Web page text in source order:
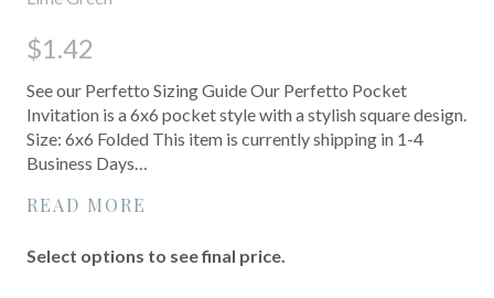
$1.42
See our Perfetto Sizing Guide Our Perfetto Pocket
Invitation is a 6x6 pocket style with a stylish square design.
Size: 6x6 Folded This item is currently shipping in 1-4
Business Days…
READ MORE
Select options to see final price.